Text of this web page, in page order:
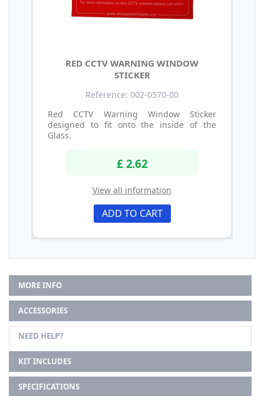
RED CCTV WARNING WINDOW
STICKER
Reference: 002-0570-00
Red CCTV Warning Window Sticker
designed to fit onto the inside of the
Glass.
£ 2.62
View all information
ADD TO CART
MORE INFO
ACCESSORIES
NEED HELP?
KIT INCLUDES
SPECIFICATIONS